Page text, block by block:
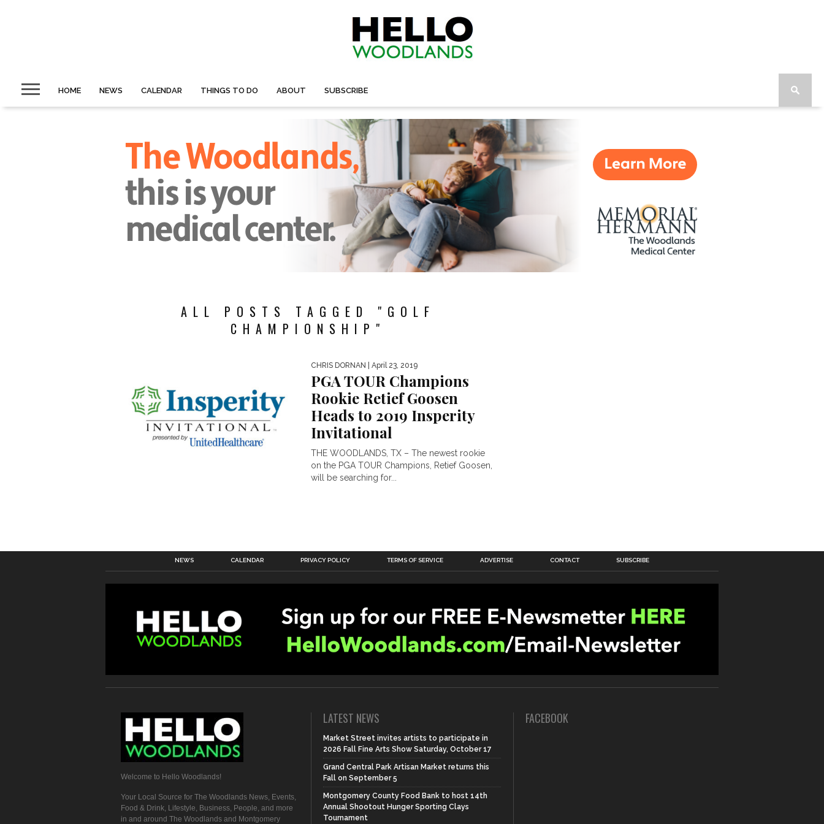
HOME NEWS CALENDAR THINGS TO DO ABOUT SUBSCRIBE
ALL POSTS TAGGED "GOLF
CHAMPIONSHIP"
CHRIS DORNAN | April 23, 2019
PGA TOUR Champions
Rookie Retief Goosen
Heads to 2019 Insperity
Invitational
THE WOODLANDS, TX – The newest rookie
on the PGA TOUR Champions, Retief Goosen,
will be searching for...
NEWS CALENDAR PRIVACY POLICY TERMS OF SERVICE ADVERTISE CONTACT SUBSCRIBE
Welcome to Hello Woodlands!
Your Local Source for The Woodlands News, Events,
Food & Drink, Lifestyle, Business, People, and more
in and around The Woodlands and Montgomery
LATEST NEWS
Market Street invites artists to participate in
2026 Fall Fine Arts Show Saturday, October 17
Grand Central Park Artisan Market returns this
Fall on September 5
Montgomery County Food Bank to host 14th
Annual Shootout Hunger Sporting Clays
Tournament
FACEBOOK